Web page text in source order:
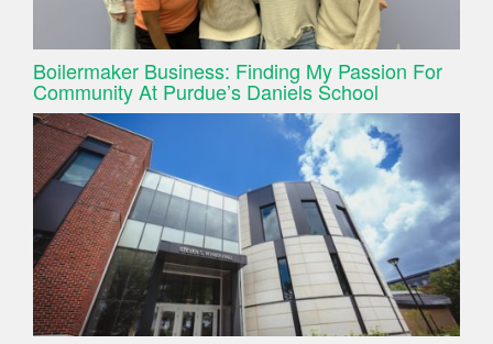
Boilermaker Business: Finding My Passion For
Community At Purdue’s Daniels School